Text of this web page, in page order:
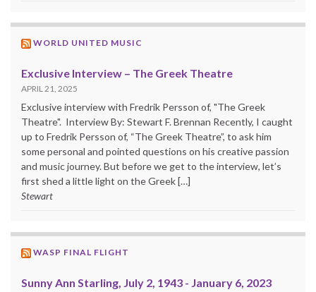
WORLD UNITED MUSIC
Exclusive Interview – The Greek Theatre
APRIL 21, 2025
Exclusive interview with Fredrik Persson of, "The Greek
Theatre". Interview By: Stewart F. Brennan Recently, I caught
up to Fredrik Persson of, “The Greek Theatre”, to ask him
some personal and pointed questions on his creative passion
and music journey. But before we get to the interview, let’s
first shed a little light on the Greek […]
Stewart
WASP FINAL FLIGHT
Sunny Ann Starling, July 2, 1943 - January 6, 2023